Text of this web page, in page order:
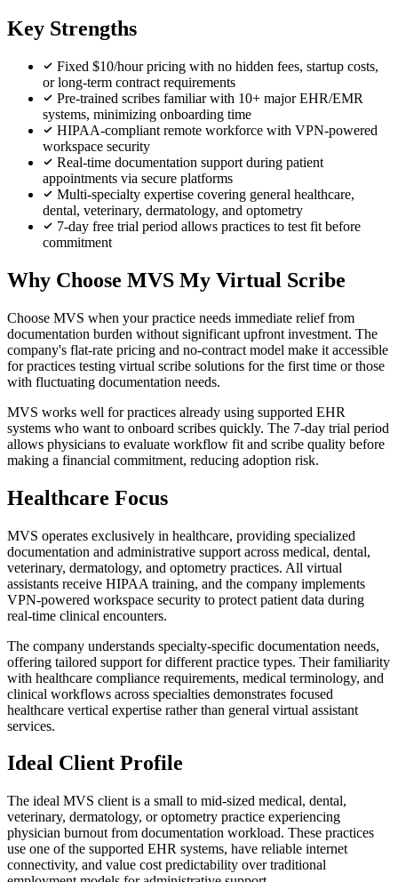
Key Strengths
Fixed $10/hour pricing with no hidden fees, startup costs,
or long-term contract requirements
Pre-trained scribes familiar with 10+ major EHR/EMR
systems, minimizing onboarding time
HIPAA-compliant remote workforce with VPN-powered
workspace security
Real-time documentation support during patient
appointments via secure platforms
Multi-specialty expertise covering general healthcare,
dental, veterinary, dermatology, and optometry
7-day free trial period allows practices to test fit before
commitment
Why Choose MVS My Virtual Scribe
Choose MVS when your practice needs immediate relief from
documentation burden without significant upfront investment. The
company's flat-rate pricing and no-contract model make it accessible
for practices testing virtual scribe solutions for the first time or those
with fluctuating documentation needs.
MVS works well for practices already using supported EHR
systems who want to onboard scribes quickly. The 7-day trial period
allows physicians to evaluate workflow fit and scribe quality before
making a financial commitment, reducing adoption risk.
Healthcare Focus
MVS operates exclusively in healthcare, providing specialized
documentation and administrative support across medical, dental,
veterinary, dermatology, and optometry practices. All virtual
assistants receive HIPAA training, and the company implements
VPN-powered workspace security to protect patient data during
real-time clinical encounters.
The company understands specialty-specific documentation needs,
offering tailored support for different practice types. Their familiarity
with healthcare compliance requirements, medical terminology, and
clinical workflows across specialties demonstrates focused
healthcare vertical expertise rather than general virtual assistant
services.
Ideal Client Profile
The ideal MVS client is a small to mid-sized medical, dental,
veterinary, dermatology, or optometry practice experiencing
physician burnout from documentation workload. These practices
use one of the supported EHR systems, have reliable internet
connectivity, and value cost predictability over traditional